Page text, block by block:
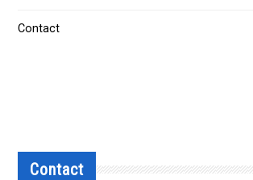
Contact
Contact